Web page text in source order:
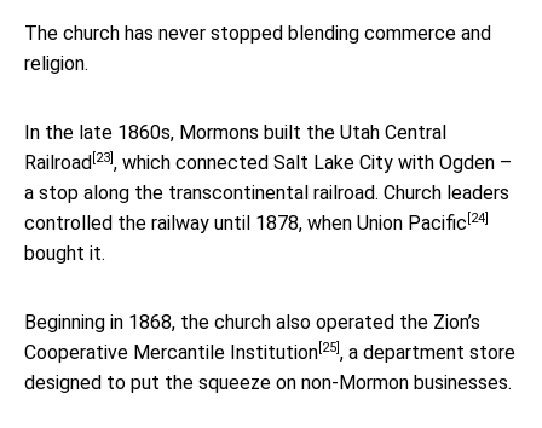
The church has never stopped blending commerce and
religion.
In the late 1860s, Mormons built the Utah Central
Railroad [23] , which connected Salt Lake City with Ogden –
a stop along the transcontinental railroad. Church leaders
controlled the railway until 1878, when Union Pacific [24]
bought it.
Beginning in 1868, the church also operated the Zion’s
Cooperative Mercantile Institution [25] , a department store
designed to put the squeeze on non-Mormon businesses.